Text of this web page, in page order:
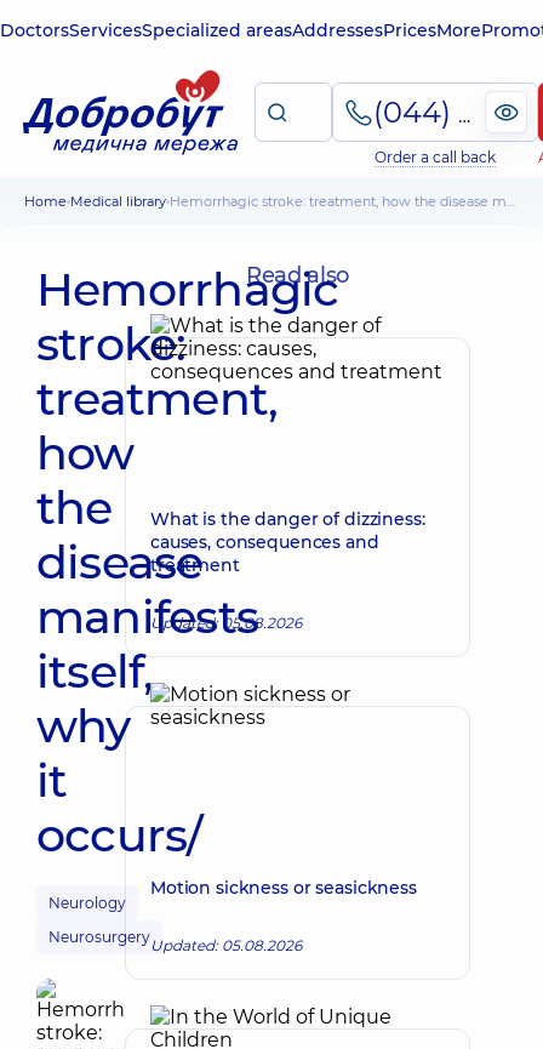
DoctorsServicesSpecialized areasAddressesPricesMore
(044) 495-2-888
Order a call back
Home Medical library Hemorrhagic stroke: treatment, how the disease manifests itself, why it occurs/
Hemorrhagic
stroke:
treatment,
how
the
disease
manifests
itself,
why
it
occurs/
Neurology
Neurosurgery
Read also
What is the danger of dizziness:
causes, consequences and
treatment
Updated: 05.08.2026
Motion sickness or seasickness
Updated: 05.08.2026